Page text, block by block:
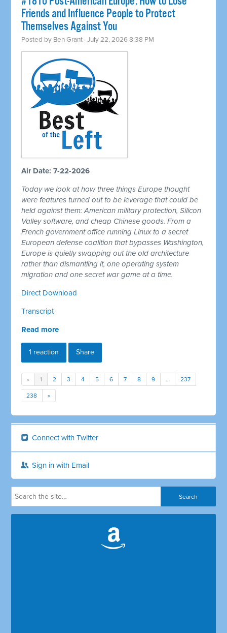
Friends and Influence People to Protect
Themselves Against You
Posted by Ben Grant · July 22, 2026 8:38 PM
Air Date: 7-22-2026
Today we look at how three things Europe thought
were features turned out to be leverage that could be
held against them: American military protection, Silicon
Valley software, and cheap Chinese goods. From a
French government office running Linux to a secret
European defense coalition that bypasses Washington,
Europe is quietly swapping out the old architecture
rather than dismantling it, one operating system
migration and one secret war game at a time.
Direct Download
Transcript
Read more
1 reaction Share
« 1 2 3 4 5 6 7 8 9 … 237
238 »
Connect with Twitter
Sign in with Email